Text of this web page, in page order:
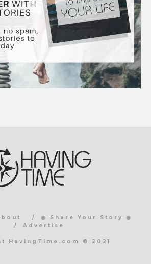
◉ Share Your Story ◉
Advertise
HavingTime.com © 2021